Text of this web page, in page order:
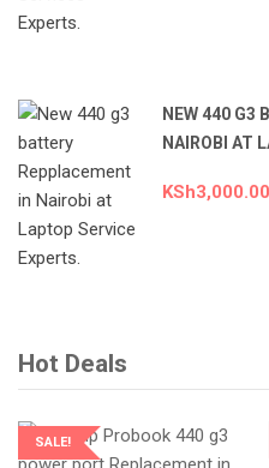
NEW 440 G3
NAIROBI AT
KSh3,000.00
Hot Deals
SALE!